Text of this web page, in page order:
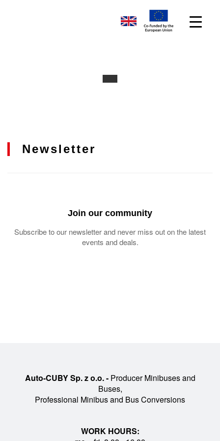
Newsletter
Join our community
Subscribe to our newsletter and never miss out on the latest
events and deals.
Auto-CUBY Sp. z o.o. -Producer Minibuses and
Buses,
Professional Minibus and Bus Conversions
WORK HOURS: